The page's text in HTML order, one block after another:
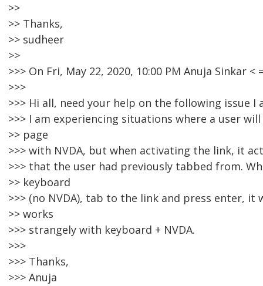
>>
>> Thanks,
>> sudheer
>>
>>> On Fri, May 22, 2020, 10:00 PM Anuja Sinkar <
>>>
>>> Hi all, need your help on the following issue I
>>> I am experiencing situations where a user
>> page
>>> with NVDA, but when activating the link, it
>>> that the user had previously tabbed from.
>> keyboard
>>> (no NVDA), tab to the link and press enter, it
>> works
>>> strangely with keyboard + NVDA.
>>>
>>> Thanks,
>>> Anuja